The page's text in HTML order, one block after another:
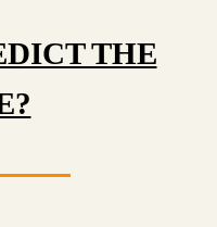
THE